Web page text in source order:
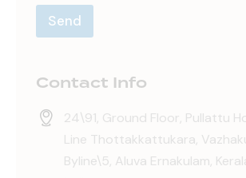
S
r
c
s
N
Send
Contact Info
24\91, Ground Floor, Pullattu
Line Thottakkattukara,
Byline\5, Aluva Ernakulam,